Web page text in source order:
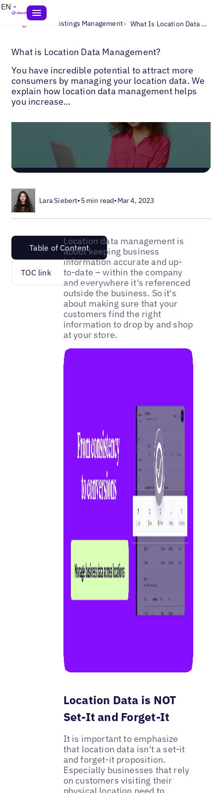
EN
Blogs> Local Listings Management> What Is Location Data Management?
What is Location Data Management?
You have incredible potential to attract more
consumers by managing your location data. We
explain how location data management helps
you increase…
Lara Siebert•5 min read•Mar 4, 2023
Table of Content
TOC link
Location data management is
about keeping business
information accurate and up-
to-date – within the company
and everywhere it's referenced
outside the business. So it's
about making sure that your
customers find the right
information to drop by and shop
at your store.
Location Data is NOT
Set-It and Forget-It
It is important to emphasize
that location data isn't a set-it
and forget-it proposition.
Especially businesses that rely
on customers visiting their
physical location need to